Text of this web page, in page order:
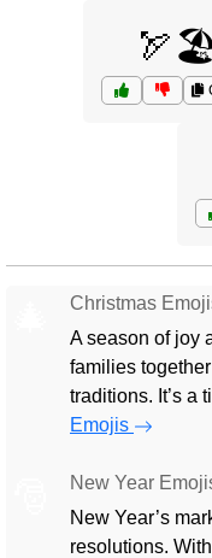
Christmas
A season of joy
families
traditions. It’s a
Emojis
New Year
New Year’s
resolutions.